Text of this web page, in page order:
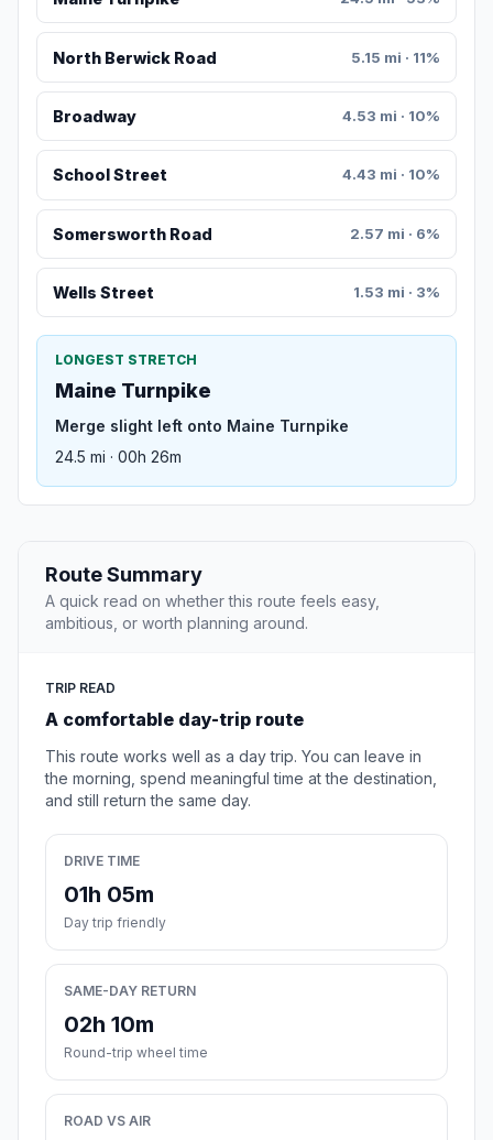
North Berwick Road 5.15 mi · 11%
Broadway 4.53 mi · 10%
School Street 4.43 mi · 10%
Somersworth Road 2.57 mi · 6%
Wells Street 1.53 mi · 3%
LONGEST STRETCH
Maine Turnpike
Merge slight left onto Maine Turnpike
24.5 mi · 00h 26m
Route Summary
A quick read on whether this route feels easy,
ambitious, or worth planning around.
TRIP READ
A comfortable day-trip route
This route works well as a day trip. You can leave in
the morning, spend meaningful time at the destination,
and still return the same day.
DRIVE TIME
01h 05m
Day trip friendly
SAME-DAY RETURN
02h 10m
Round-trip wheel time
ROAD VS AIR